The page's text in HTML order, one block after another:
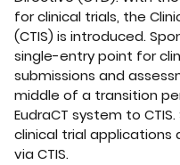
for clinical trials, the
(CTIS) is introduced.
single-entry point for
submissions and
middle of a transition
EudraCT system to
clinical trial
via CTIS.